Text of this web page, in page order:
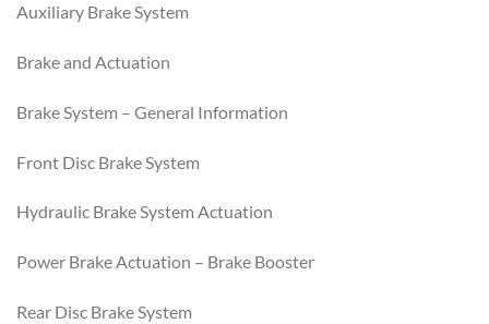
Auxiliary Brake System
Brake and Actuation
Brake System – General Information
Front Disc Brake System
Hydraulic Brake System Actuation
Power Brake Actuation – Brake Booster
Rear Disc Brake System